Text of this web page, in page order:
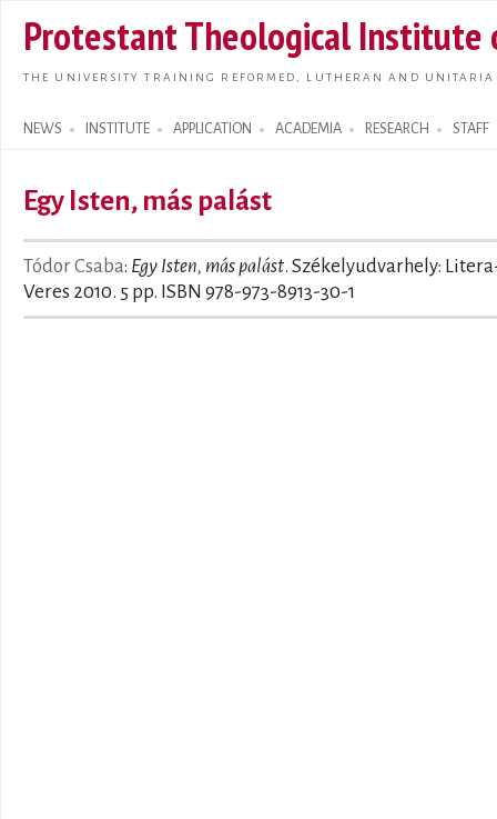
main
Protestant Theological Institute
THE UNIVERSITY TRAINING REFORMED, LUTHERAN AND
NEWS INSTITUTE APPLICATION ACADEMIA RESEARCH STAFF
Search form
Egy Isten, más palást
Tódor Csaba: Egy Isten, más palást. Székelyudvarhely:
Veres 2010. 5 pp. ISBN 978-973-8913-30-1